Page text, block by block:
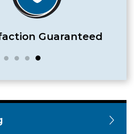
Guaranteed